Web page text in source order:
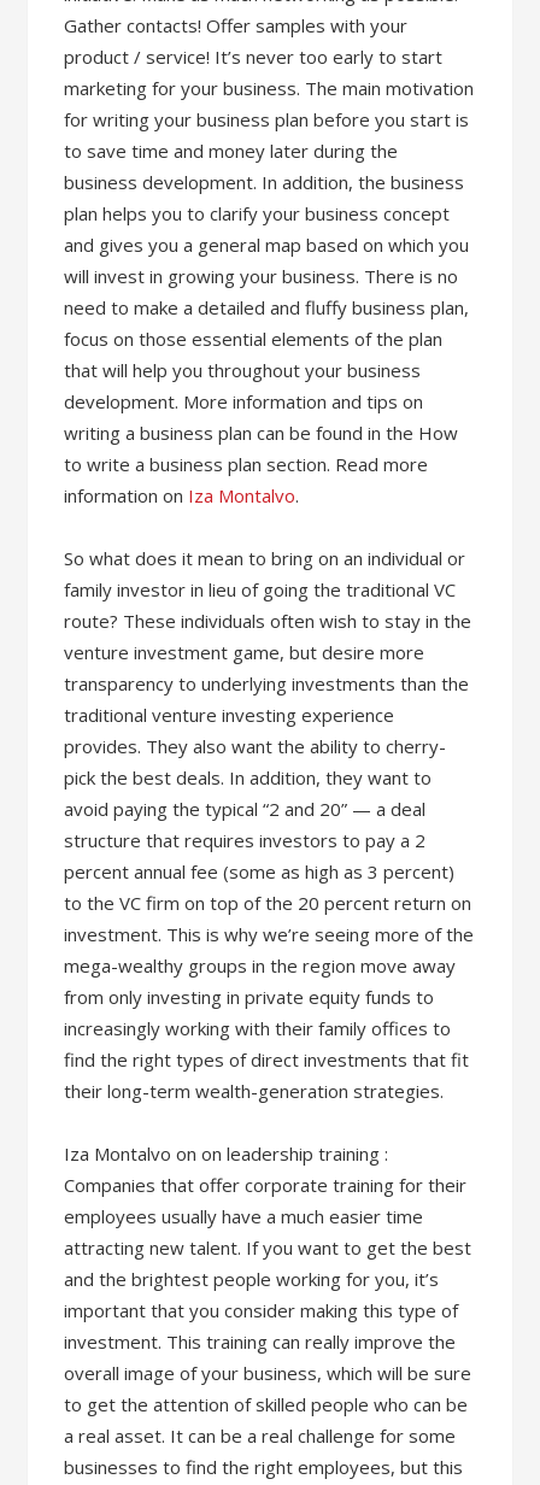
Gather contacts! Offer samples with your
product / service! It’s never too early to start
marketing for your business. The main motivation
for writing your business plan before you start is
to save time and money later during the
business development. In addition, the business
plan helps you to clarify your business concept
and gives you a general map based on which you
will invest in growing your business. There is no
need to make a detailed and fluffy business plan,
focus on those essential elements of the plan
that will help you throughout your business
development. More information and tips on
writing a business plan can be found in the How
to write a business plan section. Read more
information on Iza Montalvo.
So what does it mean to bring on an individual or
family investor in lieu of going the traditional VC
route? These individuals often wish to stay in the
venture investment game, but desire more
transparency to underlying investments than the
traditional venture investing experience
provides. They also want the ability to cherry-
pick the best deals. In addition, they want to
avoid paying the typical “2 and 20” — a deal
structure that requires investors to pay a 2
percent annual fee (some as high as 3 percent)
to the VC firm on top of the 20 percent return on
investment. This is why we’re seeing more of the
mega-wealthy groups in the region move away
from only investing in private equity funds to
increasingly working with their family offices to
find the right types of direct investments that fit
their long-term wealth-generation strategies.
Iza Montalvo on on leadership training :
Companies that offer corporate training for their
employees usually have a much easier time
attracting new talent. If you want to get the best
and the brightest people working for you, it’s
important that you consider making this type of
investment. This training can really improve the
overall image of your business, which will be sure
to get the attention of skilled people who can be
a real asset. It can be a real challenge for some
businesses to find the right employees, but this